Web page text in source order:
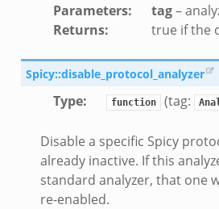
Parameters: tag–
Returns: true if the
Spicy::disable_protocol_analyzer
Type: function (tag:
Disable a specific Spicy
already inactive. If this
standard analyzer, that one
re-enabled.